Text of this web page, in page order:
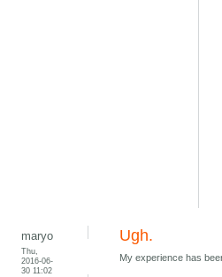
maryo
Thu,
2016-06-
30 11:02
Ugh.
My experience has